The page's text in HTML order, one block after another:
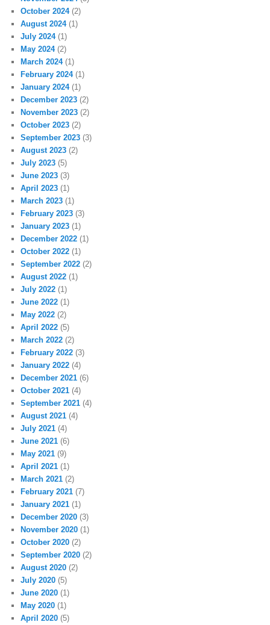
October 2024(2)
August 2024(1)
July 2024(1)
May 2024(2)
March 2024(1)
February 2024(1)
January 2024(1)
December 2023 (2)
November 2023 (2)
October 2023 (2)
September 2023 (3)
August 2023 (2)
July 2023 (5)
June 2023 (3)
April 2023 (1)
March 2023 (1)
February 2023 (3)
January 2023 (1)
December 2022 (1)
October 2022 (1)
September 2022 (2)
August 2022 (1)
July 2022 (1)
June 2022 (1)
May 2022 (2)
April 2022 (5)
March 2022 (2)
February 2022 (3)
January 2022 (4)
December 2021 (6)
October 2021 (4)
September 2021 (4)
August 2021 (4)
July 2021 (4)
June 2021 (6)
May 2021 (9)
April 2021 (1)
March 2021 (2)
February 2021 (7)
January 2021 (1)
December 2020 (3)
November 2020 (1)
October 2020 (2)
September 2020 (2)
August 2020 (2)
July 2020 (5)
June 2020 (1)
May 2020 (1)
April 2020 (5)